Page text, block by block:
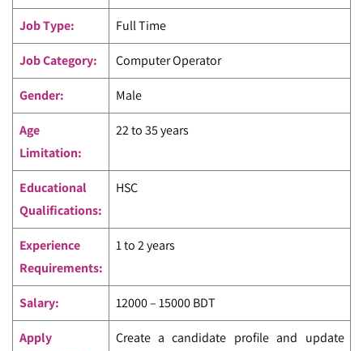
Job Type: Full Time
Job Category: Computer Operator
Gender: Male
Age
Limitation:
22 to 35 years
Educational
Qualifications:
HSC
Experience
Requirements:
1 to 2 years
Salary: 12000 – 15000 BDT
Apply
Create a candidate profile and update